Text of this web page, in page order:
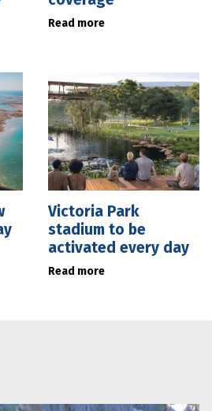
Read more
Victoria Park
stadium to be
activated every day
Read more